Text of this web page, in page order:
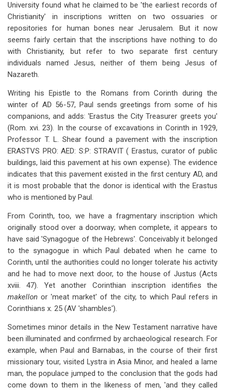
University found what he claimed to be 'the earliest records of
Christianity' in inscriptions written on two ossuaries or
repositories for human bones near Jerusalem. But it now
seems fairly certain that the inscriptions have nothing to do
with Christianity, but refer to two separate first century
individuals named Jesus, neither of them being Jesus of
Nazareth.
Writing his Epistle to the Romans from Corinth during the
winter of AD 56-57, Paul sends greetings from some of his
companions, and adds: 'Erastus the City Treasurer greets you'
(Rom. xvi. 23). In the course of excavations in Corinth in 1929,
Professor T. L. Shear found a pavement with the inscription
ERASTVS PRO: AED: S:P: STRAVIT ( Erastus, curator of public
buildings, laid this pavement at his own expense). The evidence
indicates that this pavement existed in the first century AD, and
it is most probable that the donor is identical with the Erastus
who is mentioned by Paul.
From Corinth, too, we have a fragmentary inscription which
originally stood over a doorway; when complete, it appears to
have said 'Synagogue of the Hebrews'. Conceivably it belonged
to the synagogue in which Paul debated when he came to
Corinth, until the authorities could no longer tolerate his activity
and he had to move next door, to the house of Justus (Acts
xviii. 47). Yet another Corinthian inscription identifies the
makellon or 'meat market' of the city, to which Paul refers in
Corinthians x. 25 (AV 'shambles').
Sometimes minor details in the New Testament narrative have
been illuminated and confirmed by archaeological research. For
example, when Paul and Barnabas, in the course of their first
missionary tour, visited Lystra in Asia Minor, and healed a lame
man, the populace jumped to the conclusion that the gods had
come down to them in the likeness of men, 'and they called